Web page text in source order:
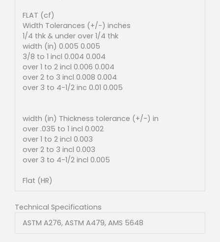
FLAT (cf)
Width Tolerances (+/-) inches
1/4 thk & under over 1/4 thk
width (in) 0.005 0.005
3/8 to 1 incl 0.004 0.004
over 1 to 2 incl 0.006 0.004
over 2 to 3 incl 0.008 0.004
over 3 to 4-1/2 inc 0.01 0.005
width (in) Thickness tolerance (+/-) in
over .035 to 1 incl 0.002
over 1 to 2 incl 0.003
over 2 to 3 incl 0.003
over 3 to 4-1/2 incl 0.005
Flat (HR)
Technical Specifications
ASTM A276, ASTM A479, AMS 5648